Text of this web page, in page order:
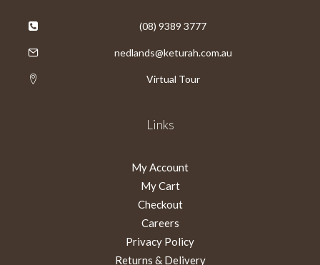
(08) 9389 3777
nedlands@keturah.com.au
Virtual Tour
Links
My Account
My Cart
Checkout
Careers
Privacy Policy
Returns & Delivery